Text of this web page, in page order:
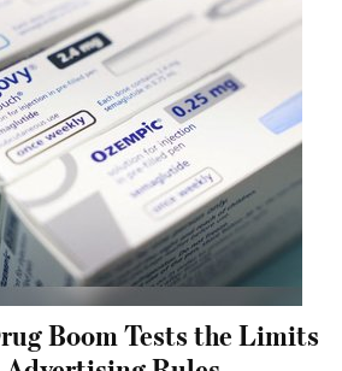
Boom Tests the Limits